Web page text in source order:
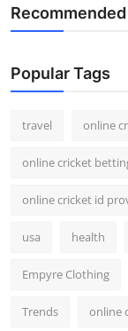
Popular Tags
travel online
online cricket
online cricket id
usa health
Empyre Clothing
Trends online